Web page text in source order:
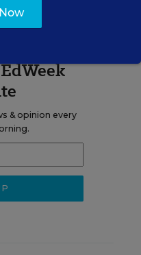
& opinion every